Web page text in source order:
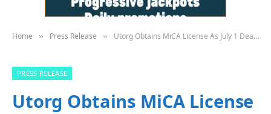
Home » Press Release » Utorg Obtains MiCA License As July 1 Deadline Forces Much Of The Industry Out Of Europe
PRESS RELEASE
Utorg Obtains MiCA License